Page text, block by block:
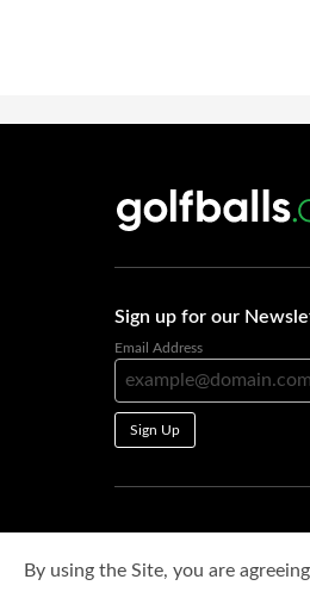
Sign up for our
Email Address
Sign Up
By using the Site, you are